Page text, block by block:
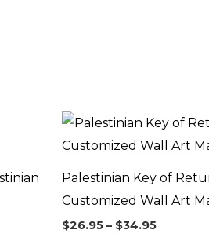
Palestinian Key of
Customized Wall Art
$26.95 – $34.95
Price
range:
$26.95
$34.95